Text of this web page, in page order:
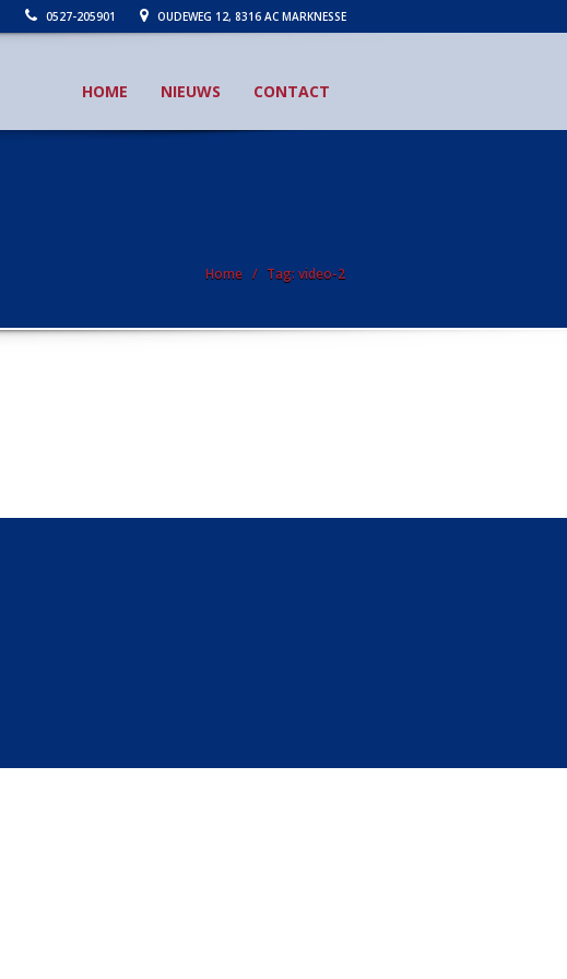
0527-205901 OUDEWEG 12, 8316 AC MARKNESSE
HOME NIEUWS CONTACT
Home Tag: video-2